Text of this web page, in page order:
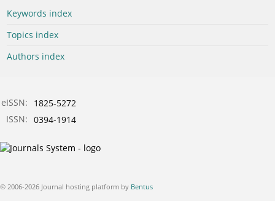
Keywords index
Topics index
Authors index
eISSN:
1825-5272
ISSN: 0394-1914
© 2006-2026 Journal hosting platform by Bentus